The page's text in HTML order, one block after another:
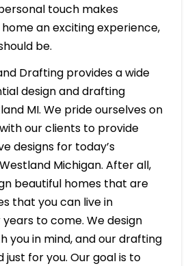
touch makes
an exciting experience,
be.
Drafting provides a wide
design and drafting
MI. We pride ourselves on
our clients to provide
designs for today’s
Michigan. After all,
beautiful homes that are
that you can live in
to come. We design
you in mind, and our drafting
for you. Our goal is to